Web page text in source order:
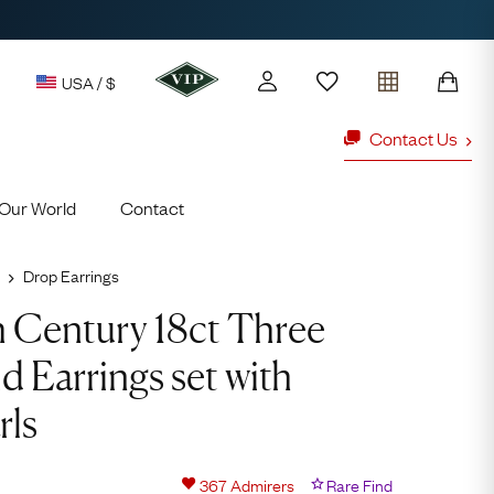
USA / $
every £1 spent online
Contact Us
Rings Ruby Rings
World Contact
Player
Drop Earrings
Century 18ct Three
Earrings set with
367Admirers Rare Find